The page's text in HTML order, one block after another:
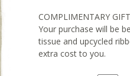
COMPLIMENTARY
Your purchase will be
tissue and upcycled
extra cost to you.